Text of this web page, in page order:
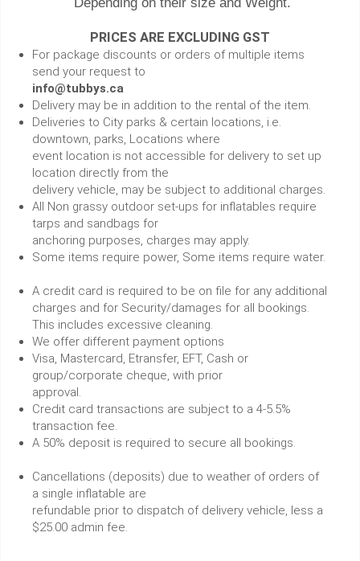
PRICES ARE EXCLUDING GST
For package discounts or orders of multiple items
send your request to
info@tubbys.ca
Delivery may be in addition to the rental of the item.
Deliveries to City parks & certain locations, i.e.
downtown, parks, Locations where
event location is not accessible for delivery to set up
location directly from the
delivery vehicle, may be subject to additional charges.
All Non grassy outdoor set-ups for inflatables require
tarps and sandbags for
anchoring purposes, charges may apply.
Some items require power, Some items require water.
A credit card is required to be on file for any additional
charges and for Security/damages for all bookings.
This includes excessive cleaning.
We offer different payment options
Visa, Mastercard, Etransfer, EFT, Cash or
group/corporate cheque, with prior
approval.
Credit card transactions are subject to a 4-5.5%
transaction fee.
A 50% deposit is required to secure all bookings.
Cancellations (deposits) due to weather of orders of
a single inflatable are
refundable prior to dispatch of delivery vehicle, less a
$25.00 admin fee.